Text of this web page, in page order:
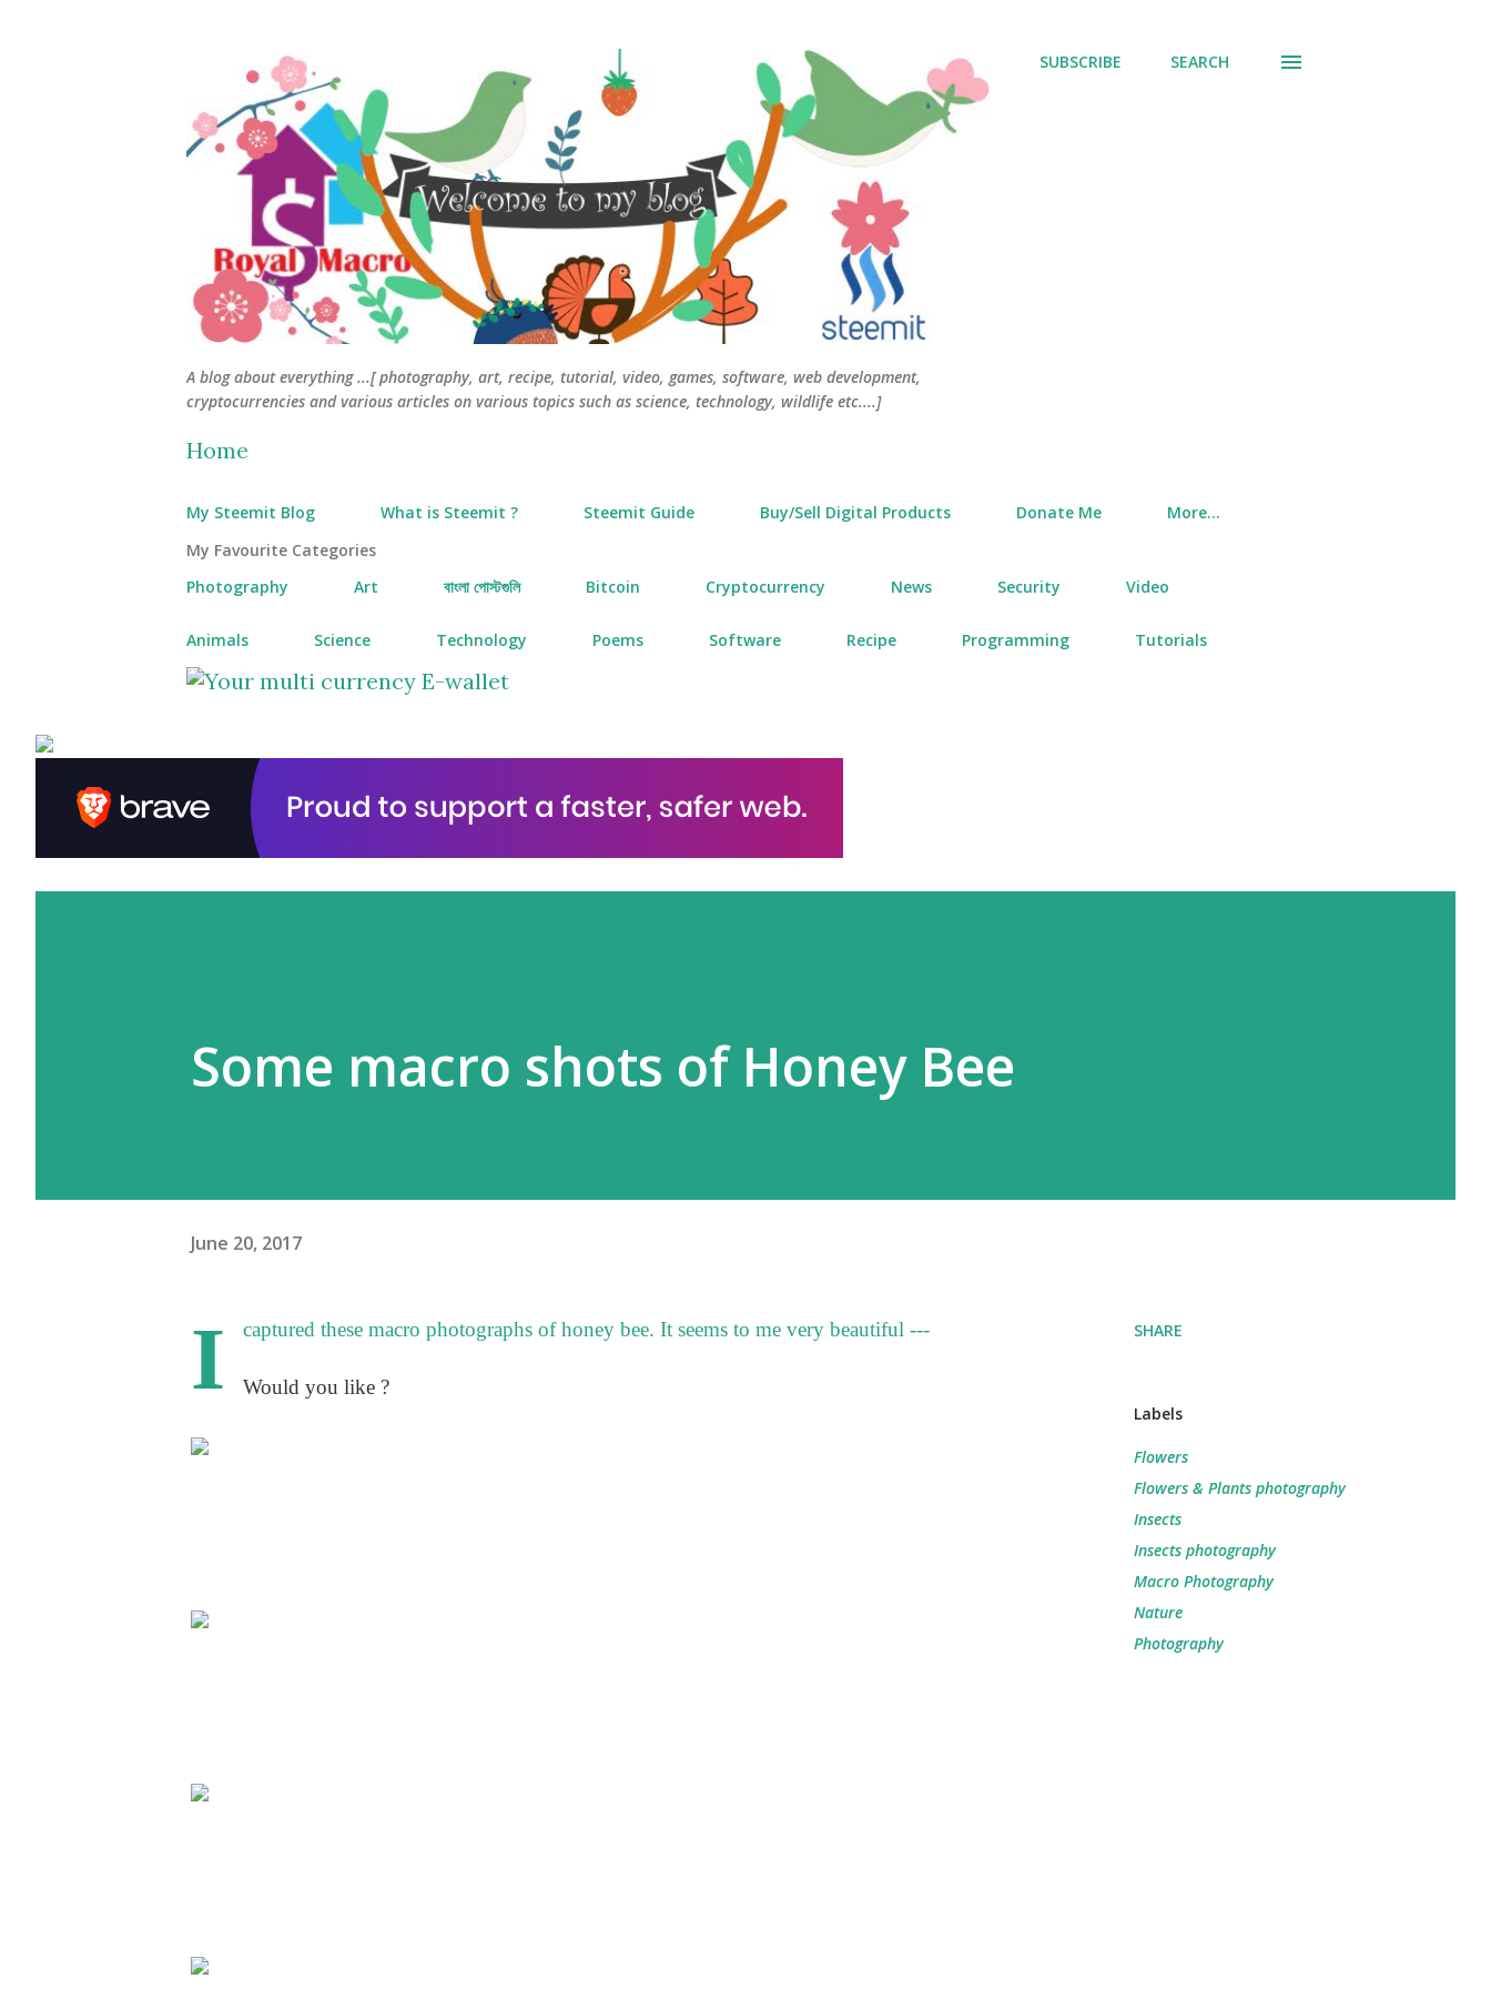
A blog about everything ...[ photography, art, recipe, tutorial, video, games, software, web development,
cryptocurrencies and various articles on various topics such as science, technology, wildlife etc....]
Home
SUBSCRIBE SEARCH
My Steemit Blog What is Steemit ? Steemit Guide Buy/Sell Digital Products Donate Me
More…
My Favourite Categories
Photography
Art বাংলা পোস্টগুলি Bitcoin Cryptocurrency News Security Video
Animals Science Technology Poems Software Recipe Programming Tutorials
Some macro shots of Honey Bee
June 20, 2017
I captured these macro photographs of honey bee. It seems to me very beautiful ---
Would you like ?
SHARE
Labels
Flowers
Flowers & Plants photography
Insects
Insects photography
Macro Photography
Nature
Photography